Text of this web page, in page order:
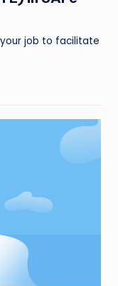
your job to facilitate